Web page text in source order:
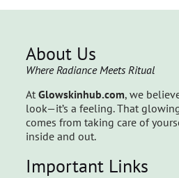
About Us
Where Radiance Meets Ritual
At Glowskinhub.com, we
look—it’s a feeling. That
comes from taking care of
inside and out.
Important Links